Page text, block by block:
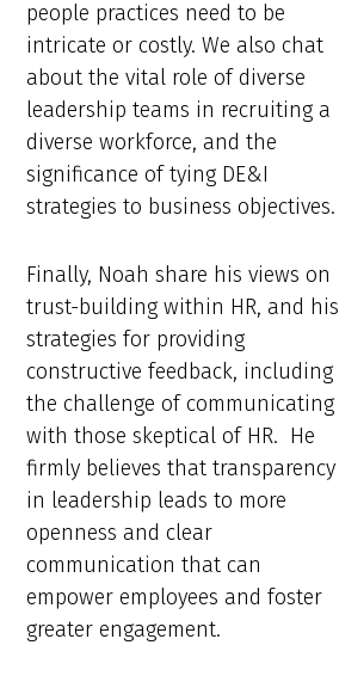
people practices need to be
intricate or costly. We also chat
about the vital role of diverse
leadership teams in recruiting a
diverse workforce, and the
significance of tying DE&I
strategies to business objectives.
Finally, Noah share his views on
trust-building within HR, and his
strategies for providing
constructive feedback, including
the challenge of communicating
with those skeptical of HR. He
firmly believes that transparency
in leadership leads to more
openness and clear
communication that can
empower employees and foster
greater engagement.